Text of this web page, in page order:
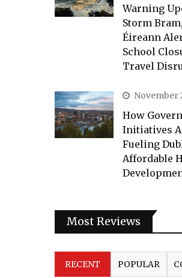
Warning
Storm
Éireann
School
Travel
November
How
Initiatives
Fueling
Affordable
Most Reviews
RECENT POPULAR